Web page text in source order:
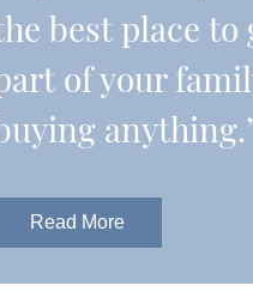
best place to
of your
Read More